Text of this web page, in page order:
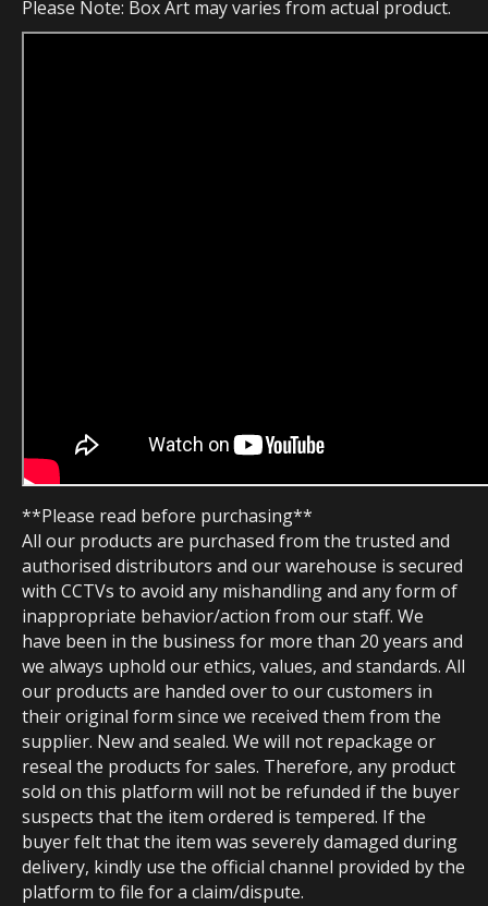
Please Note: Box Art may varies from actual product.
**Please read before purchasing**
All our products are purchased from the trusted and
authorised distributors and our warehouse is secured
with CCTVs to avoid any mishandling and any form of
inappropriate behavior/action from our staff. We
have been in the business for more than 20 years and
we always uphold our ethics, values, and standards. All
our products are handed over to our customers in
their original form since we received them from the
supplier. New and sealed. We will not repackage or
reseal the products for sales. Therefore, any product
sold on this platform will not be refunded if the buyer
suspects that the item ordered is tempered. If the
buyer felt that the item was severely damaged during
delivery, kindly use the official channel provided by the
platform to file for a claim/dispute.